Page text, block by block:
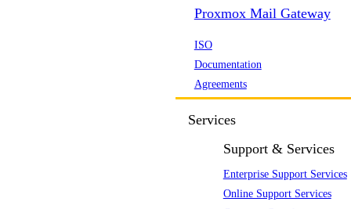
Proxmox Mail Gateway
ISO
Documentation
Agreements
Services
Support & Services
Enterprise Support Services
Online Support Services